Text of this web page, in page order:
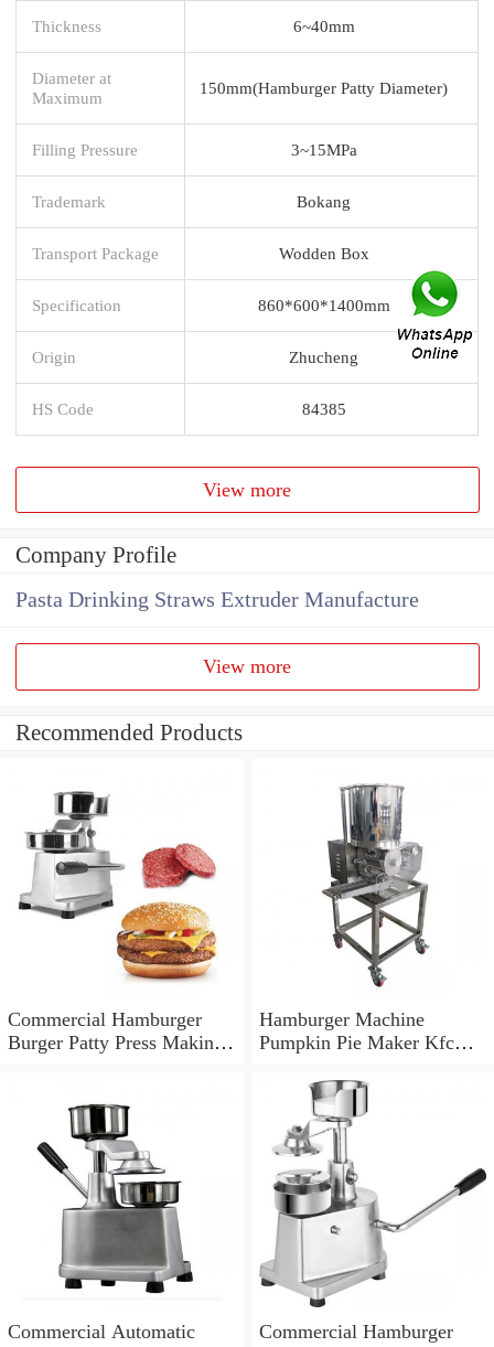
Thickness 6~40mm
Diameter at
Maximum
150mm(Hamburger Patty Diameter)
Filling Pressure 3~15MPa
Trademark Bokang
Transport Package Wodden Box
Specification 860*600*1400mm
Origin Zhucheng
HS Code 84385
View more
Company Profile
Pasta Drinking Straws Extruder Manufacture
View more
Recommended Products
Commercial Hamburger
Burger Patty Press Making
Hamburger Machine
Pumpkin Pie Maker Kfc
Commercial Automatic
Commercial Hamburger